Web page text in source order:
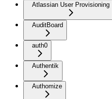
Atlassian User Provisioning
AuditBoard
auth0
Authentik
Authomize